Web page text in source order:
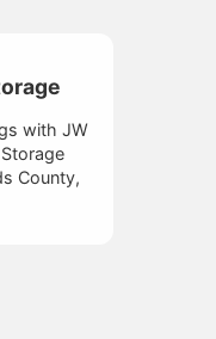
with JW
County,